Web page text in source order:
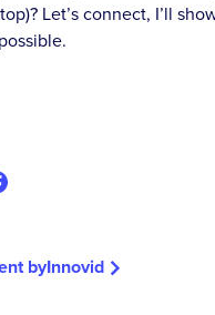
Let’s connect, I’ll
byInnovid